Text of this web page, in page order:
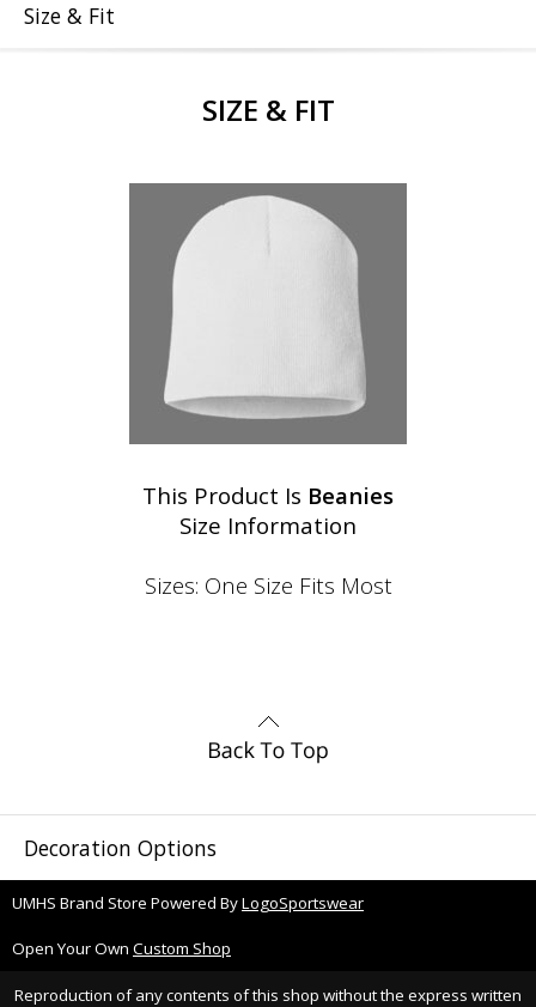
Size & Fit
SIZE & FIT
This Product Is Beanies
Size Information
Sizes: One Size Fits Most
Decoration Options
UMHS Brand Store Powered ByLogoSportswear
Open Your Own Custom Shop
Reproduction of any contents of this shop without the express written